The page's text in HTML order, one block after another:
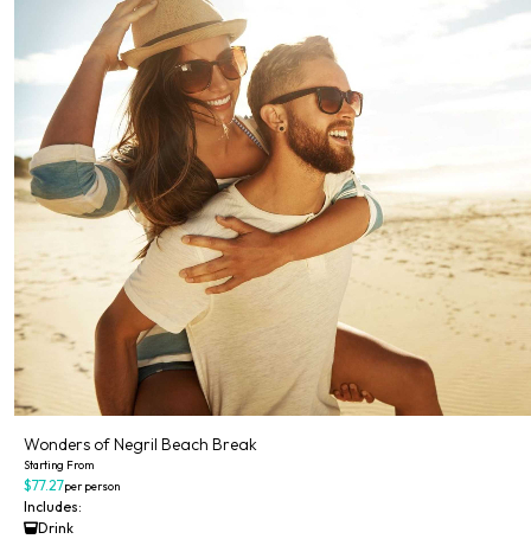
Wonders of Negril Beach Break
Starting From
$77.27per person
Includes:
Drink